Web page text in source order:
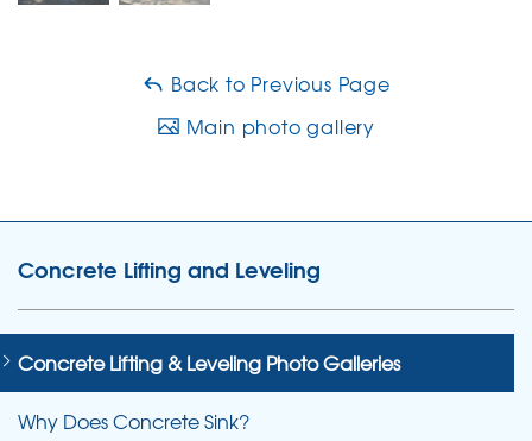
Back to Previous Page
Main photo gallery
Concrete Lifting and Leveling
Concrete Lifting & Leveling Photo Galleries
Why Does Concrete Sink?